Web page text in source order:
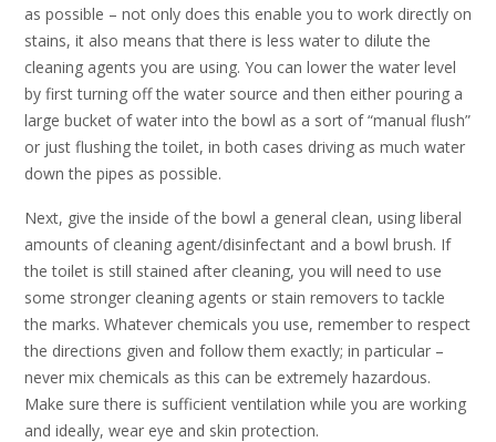
as possible – not only does this enable you to work directly on
stains, it also means that there is less water to dilute the
cleaning agents you are using. You can lower the water level
by first turning off the water source and then either pouring a
large bucket of water into the bowl as a sort of “manual flush”
or just flushing the toilet, in both cases driving as much water
down the pipes as possible.
Next, give the inside of the bowl a general clean, using liberal
amounts of cleaning agent/disinfectant and a bowl brush. If
the toilet is still stained after cleaning, you will need to use
some stronger cleaning agents or stain removers to tackle
the marks. Whatever chemicals you use, remember to respect
the directions given and follow them exactly; in particular –
never mix chemicals as this can be extremely hazardous.
Make sure there is sufficient ventilation while you are working
and ideally, wear eye and skin protection.